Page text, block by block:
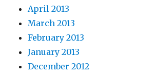
April 2013
March 2013
February 2013
January 2013
December 2012